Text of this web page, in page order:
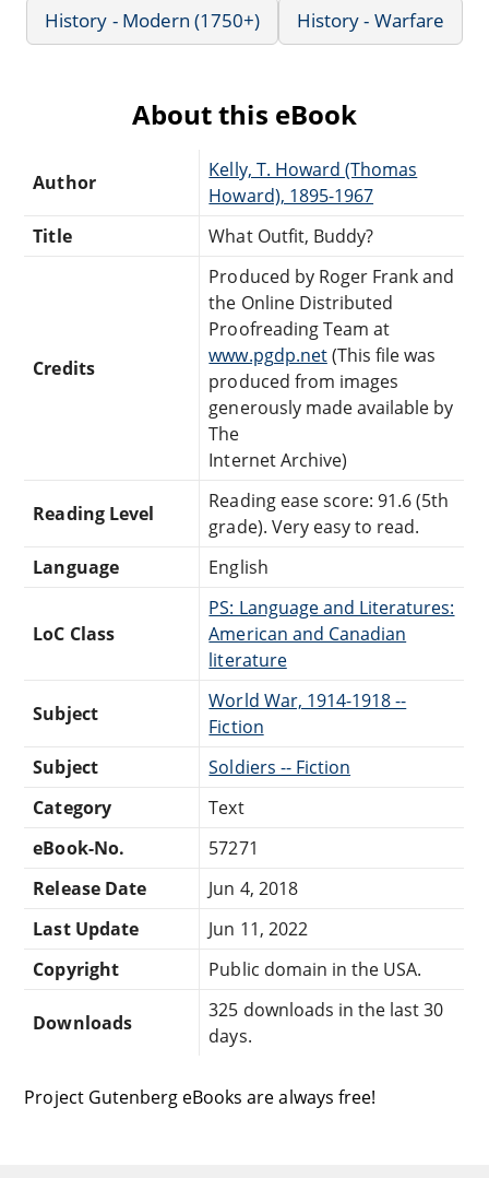
History - Modern (1750+)
History - Warfare
About this eBook
Author
Kelly, T. Howard (Thomas
Howard), 1895-1967
Title
What Outfit, Buddy?
Credits
Produced by Roger Frank and
the Online Distributed
Proofreading Team at
www.pgdp.net(This file was
produced from images
generously made available by
The
Internet Archive)
Reading Level
Reading ease score: 91.6 (5th
grade). Very easy to read.
Language
English
LoC Class
PS: Language and Literatures:
American and Canadian
literature
Subject
World War, 1914-1918 --
Fiction
Subject
Soldiers -- Fiction
Category
Text
eBook-No.
57271
Release Date
Jun 4, 2018
Last Update
Jun 11, 2022
Copyright
Public domain in the USA.
Downloads
325 downloads in the last 30
days.
Project Gutenberg eBooks are always free!